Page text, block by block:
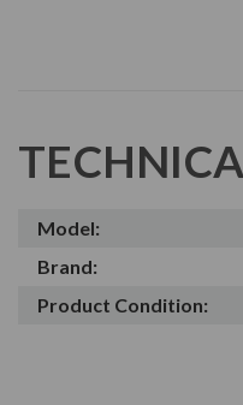
Model:
Brand:
Product Condition: